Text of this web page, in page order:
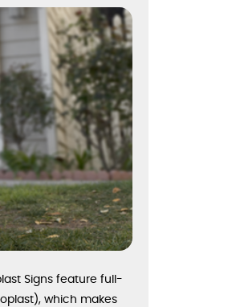
Signs feature full-
which makes